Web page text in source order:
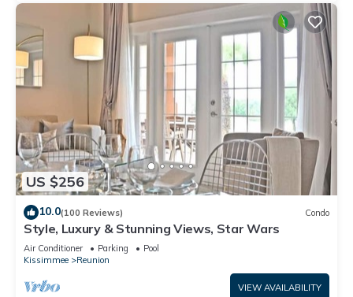
US $256
10.0(100 Reviews) Condo
Style, Luxury & Stunning Views, Star Wars
Air Conditioner Parking
Pool
Kissimmee
Reunion
VIEW AVAILABILITY